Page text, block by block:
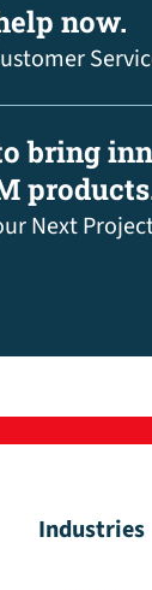
now.
bring
Next
Industries